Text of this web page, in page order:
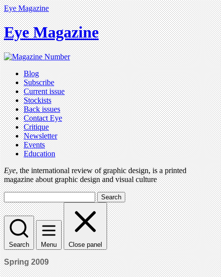
Eye Magazine
Eye Magazine
Blog
Subscribe
Current issue
Stockists
Back issues
Contact Eye
Critique
Newsletter
Events
Education
Eye, the international review of graphic design, is a printed
magazine about graphic design and visual culture
Search
Search Menu Close panel
Spring 2009